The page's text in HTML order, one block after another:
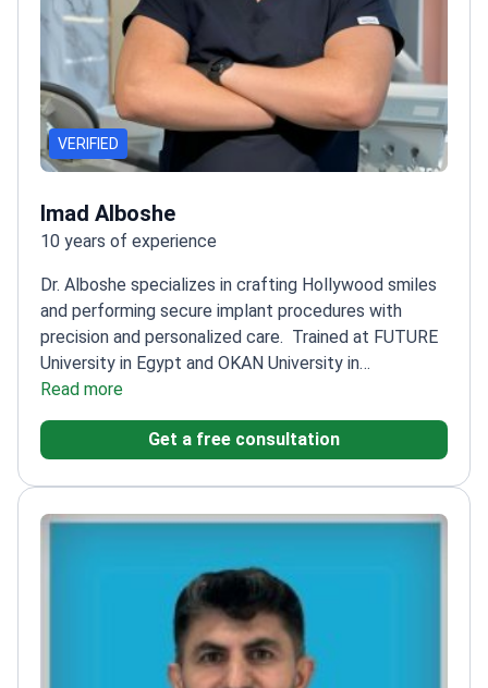
VERIFIED
Imad Alboshe
10 years of experience
Dr. Alboshe specializes in crafting Hollywood smiles
and performing secure implant procedures with
precision and personalized care. Trained at FUTURE
University in Egypt and OKAN University in
IstanbulUses state-of-the-art technology for
innovative dental careCommitted to patient
education for relaxed and confident treatment
Read more
Get a free consultation